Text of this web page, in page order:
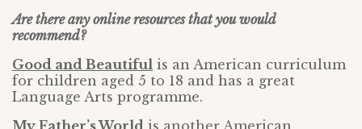
Are there any online resources that you would
recommend?
Good and Beautiful is an American curriculum
for children aged 5 to 18 and has a great
Language Arts programme.